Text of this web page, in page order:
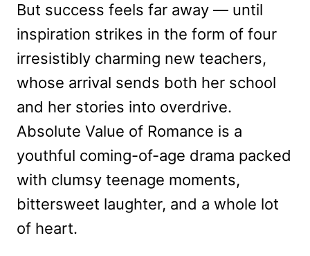
But success feels far away — until
inspiration strikes in the form of four
irresistibly charming new teachers,
whose arrival sends both her school
and her stories into overdrive.
Absolute Value of Romance is a
youthful coming-of-age drama packed
with clumsy teenage moments,
bittersweet laughter, and a whole lot
of heart.